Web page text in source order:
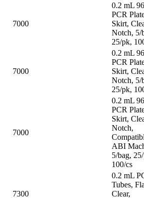
7000
0.2 mL
PCR
Skirt,
Notch, 5/
25/pk,
7000
0.2 mL
PCR
Skirt,
Notch, 5/
25/pk,
7000
0.2 mL
PCR
Skirt,
Notch,
ABI
5/bag,
100/cs
7300
0.2 mL
Tubes,
Clear,